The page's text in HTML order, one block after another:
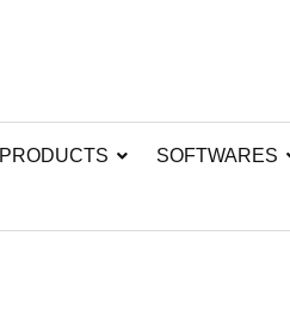
PRODUCTS SOFTWARES